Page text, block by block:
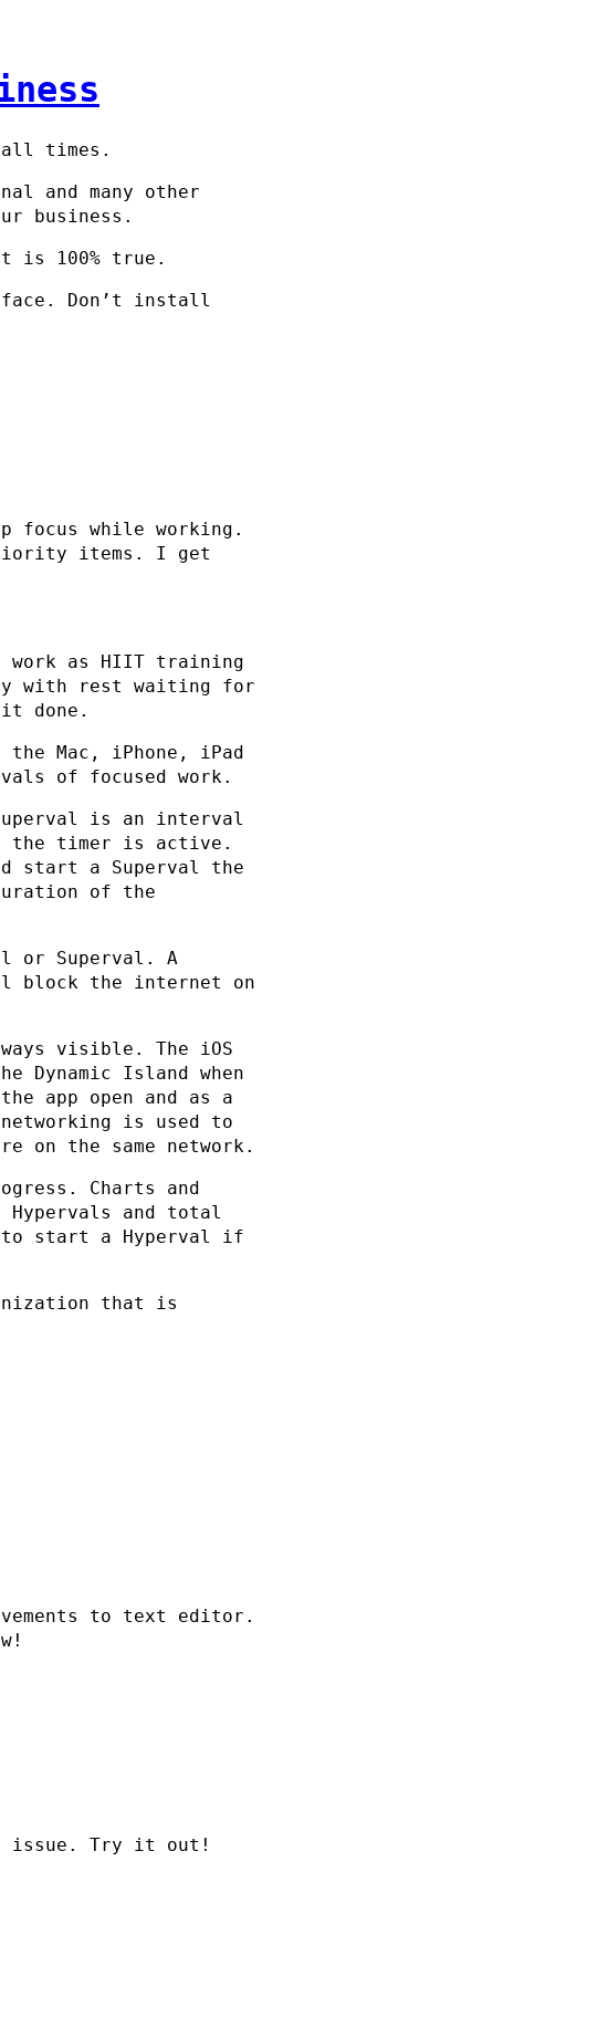
times.
and many other
business.
is 100% true.
Don’t install
while working.
items. I get
as HIIT training
with rest waiting for
done.
Mac, iPhone, iPad
of focused work.
is an interval
the timer is active.
start a Superval the
of the
or Superval. A
block the internet on
visible. The iOS
Island when
app open and as a
is used to
on the same network.
Charts and
Hypervals and total
to start a Hyperval if
that is
to text editor.
issue. Try it out!